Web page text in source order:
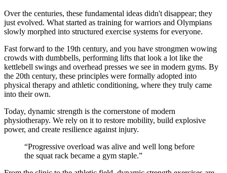
Over the centuries, these fundamental ideas didn't disappear; they
just evolved. What started as training for warriors and Olympians
slowly morphed into structured exercise systems for everyone.
Fast forward to the 19th century, and you have strongmen wowing
crowds with dumbbells, performing lifts that look a lot like the
kettlebell swings and overhead presses we see in modern gyms. By
the 20th century, these principles were formally adopted into
physical therapy and athletic conditioning, where they truly came
into their own.
Today, dynamic strength is the cornerstone of modern
physiotherapy. We rely on it to restore mobility, build explosive
power, and create resilience against injury.
“Progressive overload was alive and well long before
the squat rack became a gym staple.”